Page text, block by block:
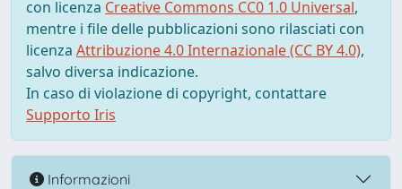
con licenza Creative Commons CC0 1.0 Universal,
mentre i file delle pubblicazioni sono rilasciati con
licenza Attribuzione 4.0 Internazionale (CC BY 4.0),
salvo diversa indicazione.
In caso di violazione di copyright, contattare
Supporto Iris
Informazioni